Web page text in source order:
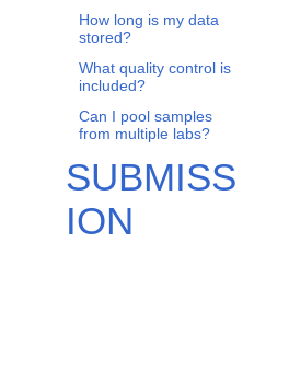
How long is my data
stored?
What quality control is
included?
Can I pool samples
from multiple labs?
SUBMISS
ION